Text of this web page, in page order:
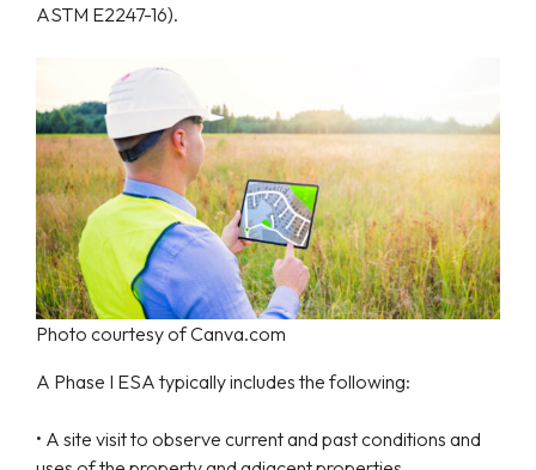
ASTM E2247-16).
Photo courtesy of Canva.com
A Phase I ESA typically includes the following:
• A site visit to observe current and past conditions and